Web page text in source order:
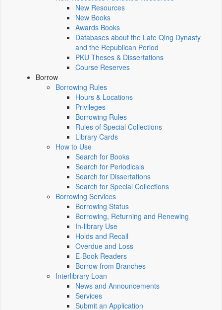
New Resources
New Books
Awards Books
Databases about the Late Qing Dynasty
and the Republican Period
PKU Theses & Dissertations
Course Reserves
Borrow
Borrowing Rules
Hours & Locations
Privileges
Borrowing Rules
Rules of Special Collections
Library Cards
How to Use
Search for Books
Search for Periodicals
Search for Dissertations
Search for Special Collections
Borrowing Services
Borrowing Status
Borrowing, Returning and Renewing
In-library Use
Holds and Recall
Overdue and Loss
E-Book Readers
Borrow from Branches
Interlibrary Loan
News and Announcements
Services
Submit an Application